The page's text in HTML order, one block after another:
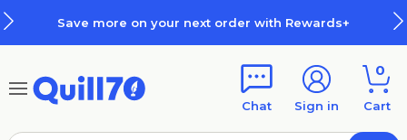
Save more on your next order with Rewards+
Chat Sign in
0
Cart